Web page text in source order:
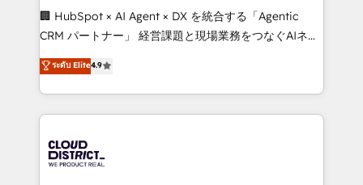
Portuguese, and English to design scalable strategies
that drive measurable growth. 🌎 Highlights: • 10+
Platform Migration Excellence. • Top 3 Partner of the
Year LATAM 2022, 2023, 2024, 2025. • Partner of the
business with HubSpot? Let Cebra’s experts help
you grow faster, smarter, and with impact.
🏢 HubSpot × AI Agent × DX を統合する「Agentic
CRM パートナー」 経営課題と現場業務をつなぐAIネイ
ティブ・エージェンシーとして、HubSpot Eliteの実装
力で顧客フロント業務を再設計します。 💡 100inc は何
をする会社か？ HubSpotを共通基盤に、AIエージェン
トを組み込んだ顧客フロント業務（マーケティング・営
ィブ・エージェンシーです。事業部・グループ会社・部
門が分立する組織で、データと業務プロセスのサイロ化
ระดับ Elite4.9